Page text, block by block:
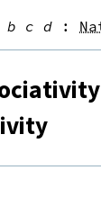
b c d :